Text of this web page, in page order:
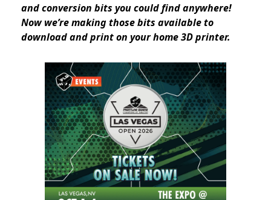
and conversion bits you could find anywhere!
Now we’re making those bits available to
download and print on your home 3D printer.